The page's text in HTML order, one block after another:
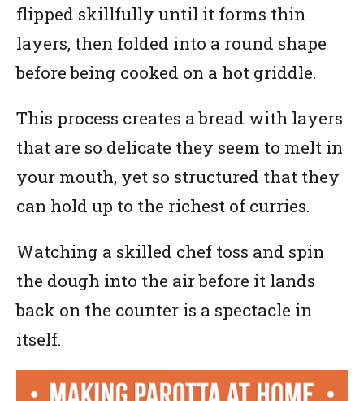
flipped skillfully until it forms thin
layers, then folded into a round shape
before being cooked on a hot griddle.
This process creates a bread with layers
that are so delicate they seem to melt in
your mouth, yet so structured that they
can hold up to the richest of curries.
Watching a skilled chef toss and spin
the dough into the air before it lands
back on the counter is a spectacle in
itself.